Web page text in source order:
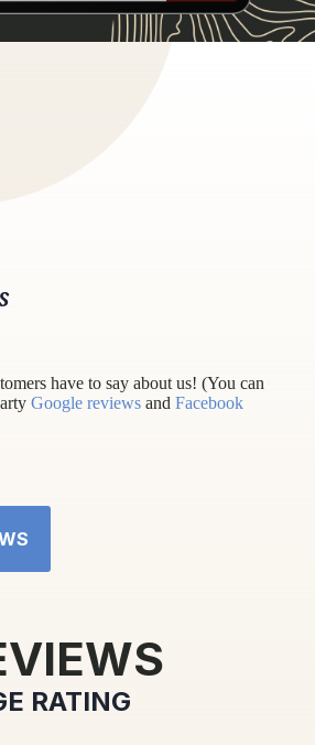
have to say about us! (You can
Google reviews and Facebook
RATING